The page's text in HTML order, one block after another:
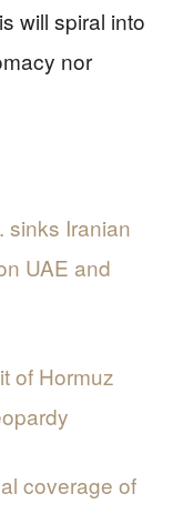
will spiral into
nor
sinks Iranian
UAE and
of Hormuz
coverage of